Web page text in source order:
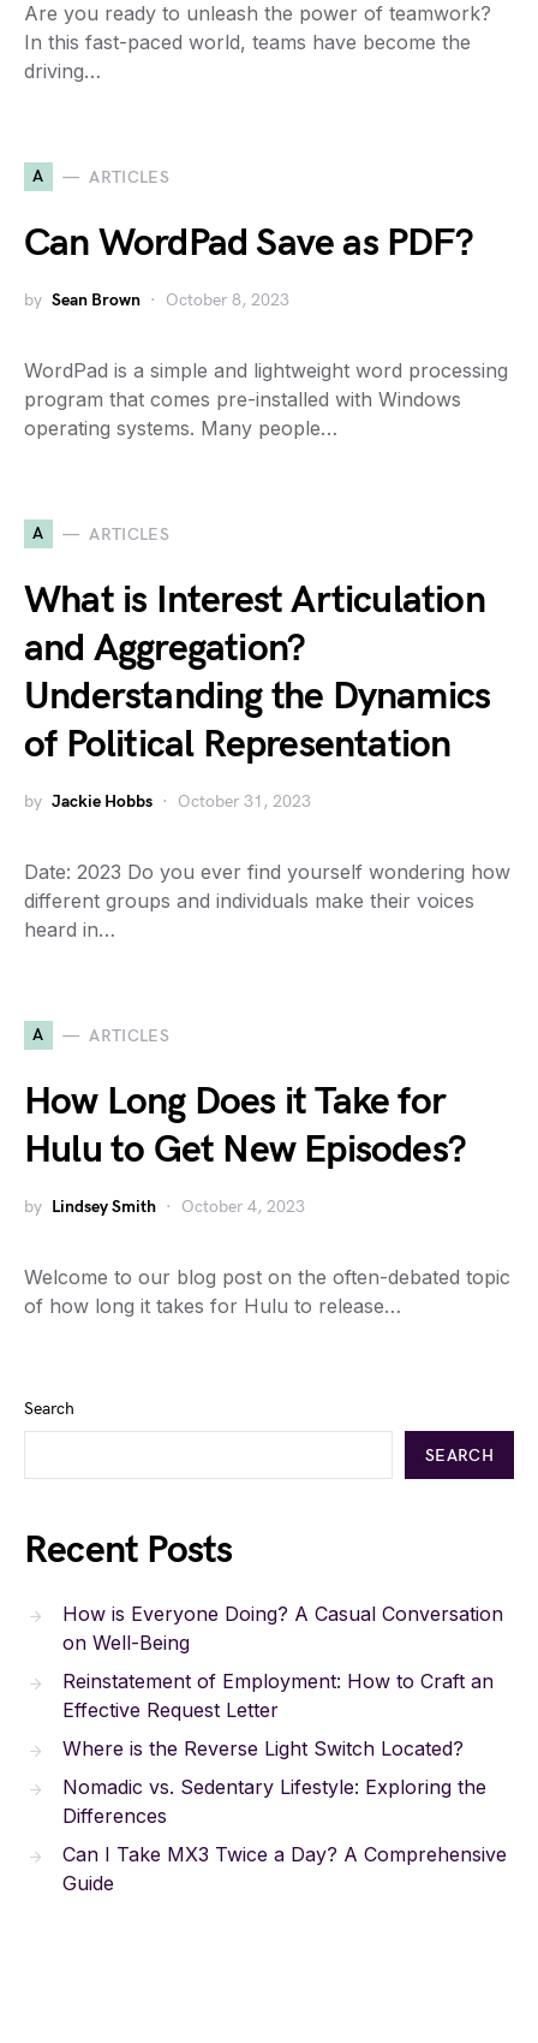
Are you ready to unleash the power of teamwork?
In this fast-paced world, teams have become the
driving…
A ARTICLES
Can WordPad Save as PDF?
by Sean Brown October 8, 2023
WordPad is a simple and lightweight word processing
program that comes pre-installed with Windows
operating systems. Many people…
A ARTICLES
What is Interest Articulation
and Aggregation?
Understanding the Dynamics
of Political Representation
by Jackie Hobbs October 31, 2023
Date: 2023 Do you ever find yourself wondering how
different groups and individuals make their voices
heard in…
A ARTICLES
How Long Does it Take for
Hulu to Get New Episodes?
by Lindsey Smith October 4, 2023
Welcome to our blog post on the often-debated topic
of how long it takes for Hulu to release…
Search
SEARCH
Recent Posts
How is Everyone Doing? A Casual Conversation
on Well-Being
Reinstatement of Employment: How to Craft an
Effective Request Letter
Where is the Reverse Light Switch Located?
Nomadic vs. Sedentary Lifestyle: Exploring the
Differences
Can I Take MX3 Twice a Day? A Comprehensive
Guide